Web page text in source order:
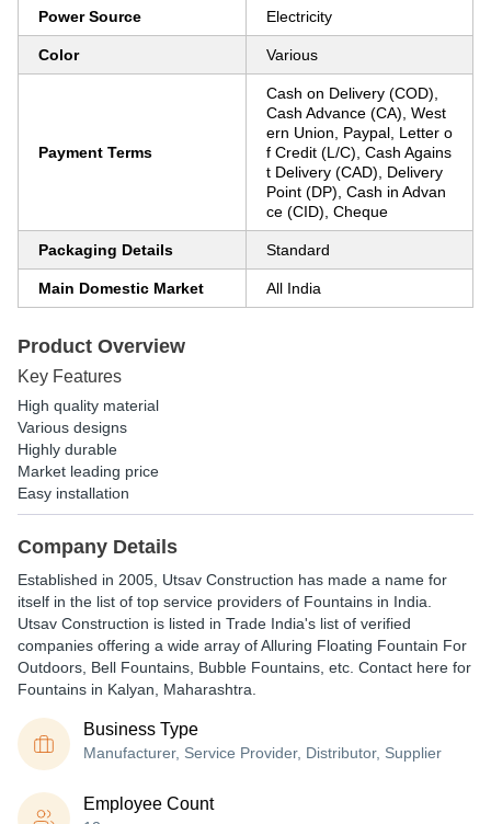
Power Source Electricity
Color Various
Payment Terms
Cash on Delivery (COD),
Cash Advance (CA), West
ern Union, Paypal, Letter o
f Credit (L/C), Cash Agains
t Delivery (CAD), Delivery
Point (DP), Cash in Advan
ce (CID), Cheque
Packaging Details Standard
Main Domestic Market All India
Product Overview
Key Features
High quality material
Various designs
Highly durable
Market leading price
Easy installation
Company Details
Established in 2005 Utsav Construction has made a name for
itself in the list of top service providers of Fountains in India.
Utsav Construction is listed in Trade India's list of verified
companies offering a wide array of Alluring Floating Fountain For
Outdoors, Bell Fountains, Bubble Fountains, etc. Contact here for
Fountains in Kalyan, Maharashtra.
Business Type
Manufacturer, Service Provider, Distributor, Supplier
Employee Count